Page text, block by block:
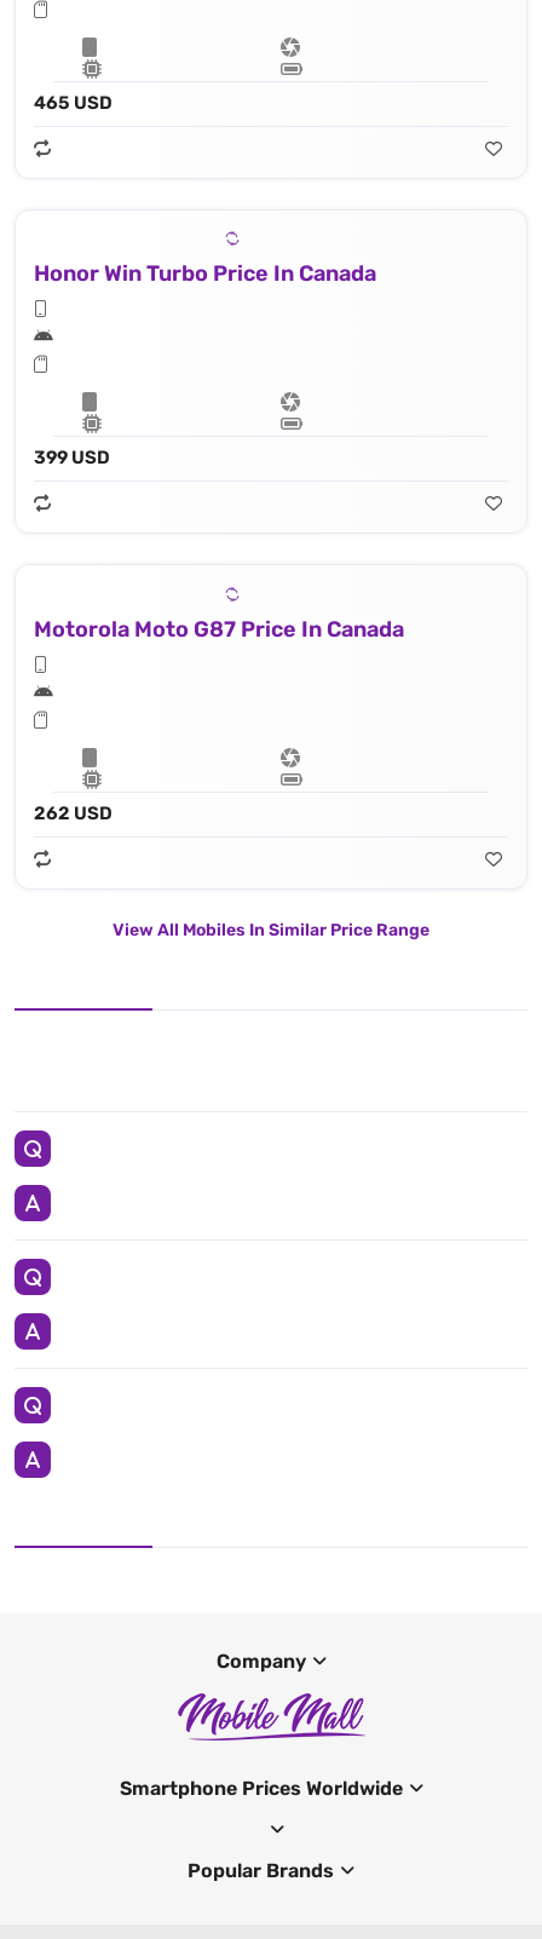
465 USD
Honor Win Turbo Price In Canada
399 USD
Motorola Moto G87 Price In Canada
262 USD
View All Mobiles In Similar Price Range
Company
Smartphone Prices Worldwide
Popular Brands